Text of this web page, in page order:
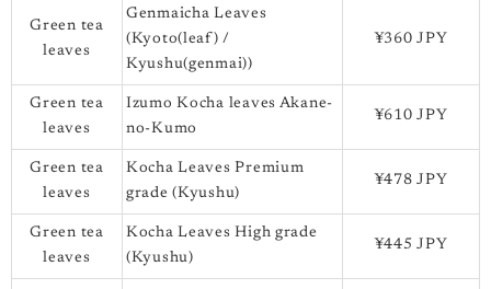
Green tea
leaves
Genmaicha Leaves
(Kyoto(leaf) /
Kyushu(genmai))
¥360 JPY
Green tea
leaves
Izumo Kocha leaves Akane-
no-Kumo
¥610 JPY
Green tea
leaves
Kocha Leaves Premium
grade (Kyushu)
¥478 JPY
Green tea
leaves
Kocha Leaves High grade
(Kyushu)
¥445 JPY